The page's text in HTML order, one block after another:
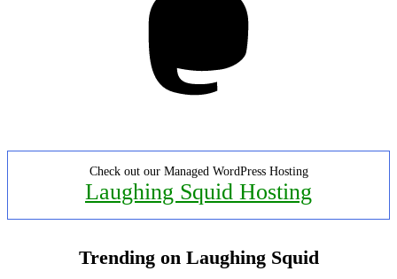
Check out our Managed WordPress Hosting
Laughing Squid Hosting
Trending on Laughing Squid